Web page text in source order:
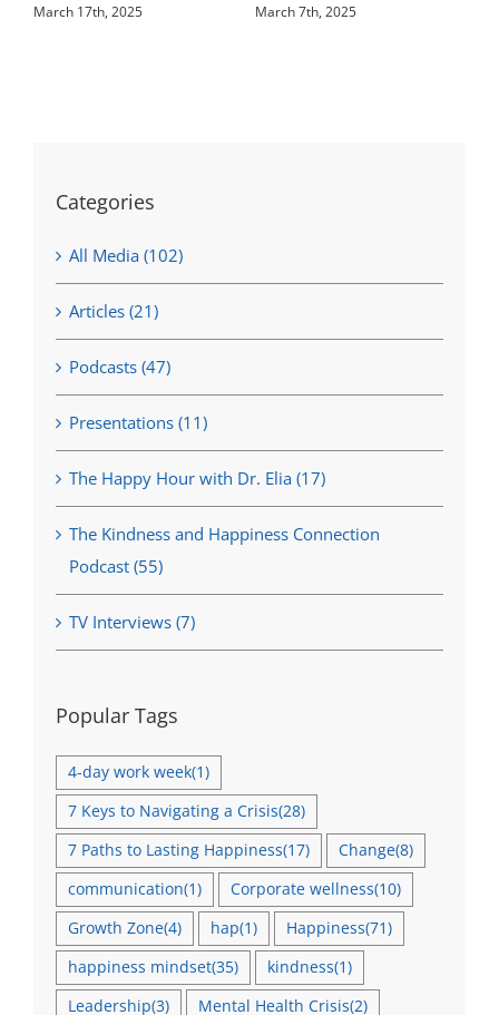
March 17th, 2025 March 7th, 2025
Categories
All Media (102)
Articles (21)
Podcasts (47)
Presentations (11)
The Happy Hour with Dr. Elia (17)
The Kindness and Happiness Connection
Podcast (55)
TV Interviews (7)
Popular Tags
4-day work week(1)
7 Keys to Navigating a Crisis(28)
7 Paths to Lasting Happiness(17) Change(8)
communication(1) Corporate wellness(10)
Growth Zone(4) hap(1) Happiness(71)
happiness mindset(35) kindness(1)
Leadership(3) Mental Health Crisis(2)